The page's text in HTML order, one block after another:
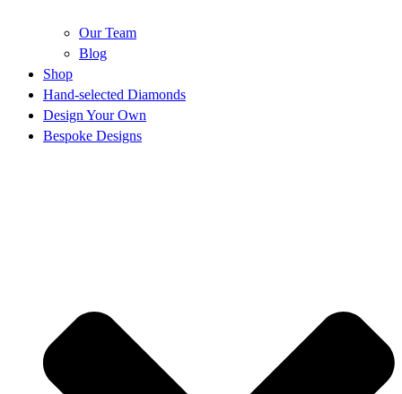
Our Team
Blog
Shop
Hand-selected Diamonds
Design Your Own
Bespoke Designs